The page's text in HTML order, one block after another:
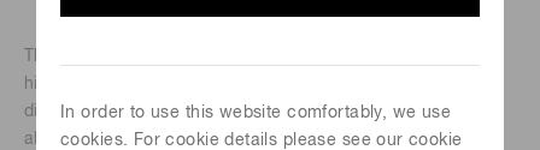
In order to use this website comfortably, we use
cookies. For cookie details please see our cookie
highvoltage power supply circuit and a 13-mm (1/2")
diameter sideon photomultiplier tube in a compact
aluminum housing. Its photocathode has a reflection mode